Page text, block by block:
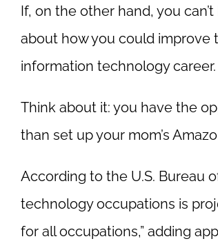
If, on the other hand, you
about how you could improve
information technology career.
Think about it: you have the
than set up your mom’s
According to the U.S. Bureau
technology occupations is
for all occupations,” adding